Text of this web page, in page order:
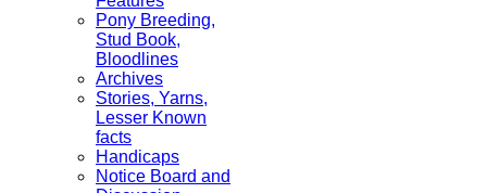
Pony Breeding,
Stud Book,
Bloodlines
Archives
Stories, Yarns,
Lesser Known
facts
Handicaps
Notice Board and